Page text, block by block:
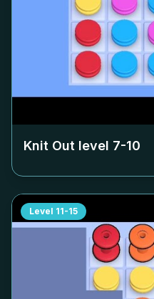
Knit Out level 7-10
Level 11-15